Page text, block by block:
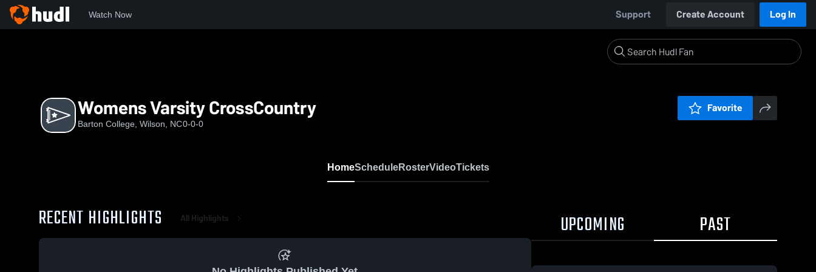
Watch Now Support Create Account Log In
Womens Varsity CrossCountry
Barton College, Wilson, NC0-0-0
Favorite
HomeScheduleRosterVideoTickets
RECENT HIGHLIGHTS All Highlights UPCOMING PAST